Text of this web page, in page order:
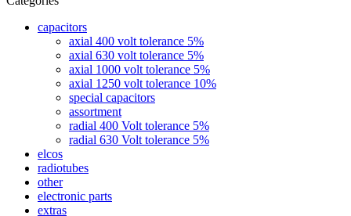
capacitors
axial 400 volt tolerance 5%
axial 630 volt tolerance 5%
axial 1000 volt tolerance 5%
axial 1250 volt tolerance 10%
special capacitors
assortment
radial 400 Volt tolerance 5%
radial 630 Volt tolerance 5%
elcos
radiotubes
other
electronic parts
extras